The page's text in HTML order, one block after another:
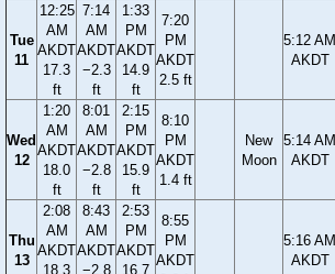
Tue
11
12:25
AM
AKDT
17.3
ft
7:14
AM
AKDT
−2.3
ft
1:33
PM
AKDT
14.9
ft
7:20
PM
AKDT
2.5 ft
5:12 AM
AKDT
Wed
12
1:20
AM
AKDT
18.0
ft
8:01
AM
AKDT
−2.8
ft
2:15
PM
AKDT
15.9
ft
8:10
PM
AKDT
1.4 ft
New
Moon
5:14 AM
AKDT
Thu
13
2:08
AM
AKDT
18.3
8:43
AM
AKDT
−2.8
2:53
PM
AKDT
16.7
8:55
PM
AKDT
5:16 AM
AKDT